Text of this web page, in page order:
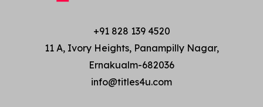
+91 828 139 4520
11 A, Ivory Heights, Panampilly Nagar,
Ernakualm-682036
info@titles4u.com